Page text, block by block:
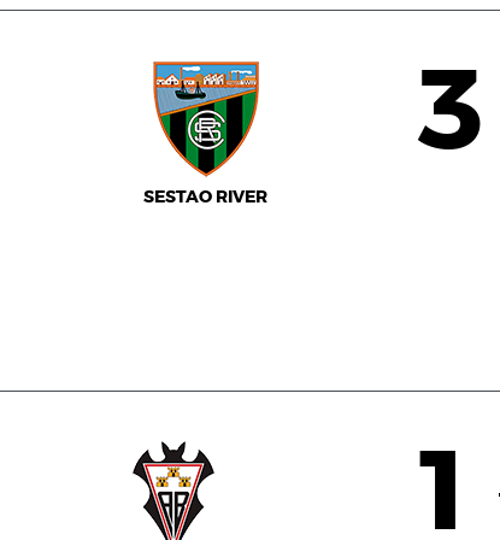
SESTAO RIVER
3
1